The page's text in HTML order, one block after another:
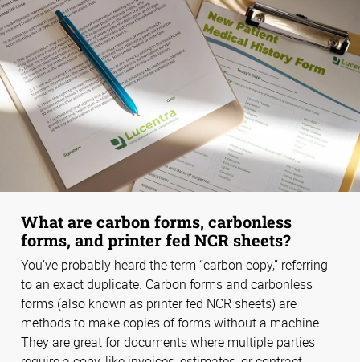
What are carbon forms, carbonless
forms, and printer fed NCR sheets?
You’ve probably heard the term “carbon copy,” referring
to an exact duplicate. Carbon forms and carbonless
forms (also known as printer fed NCR sheets) are
methods to make copies of forms without a machine.
They are great for documents where multiple parties